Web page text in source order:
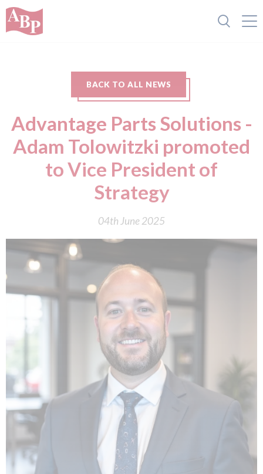
BACK TO ALL NEWS
Advantage Parts Solutions -
Adam Tolowitzki promoted
to Vice President of
Strategy
04th June 2025